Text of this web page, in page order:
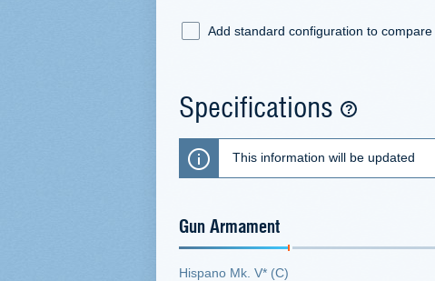
Add standard configuration to compare
Specifications
This information will be updated
Gun Armament
Hispano Mk. V* (C)